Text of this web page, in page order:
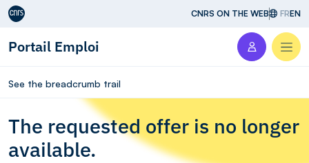
Aller au contenu CNRS ON THE WEB FREN
Portail Emploi
See the breadcrumb trail
The requested offer is no longer
available.